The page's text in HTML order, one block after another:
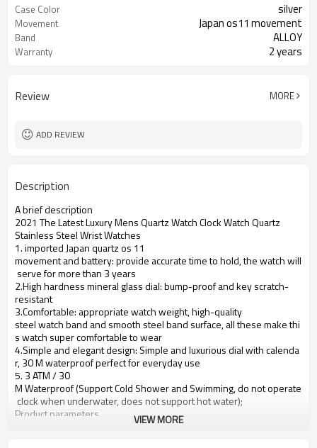
Case Color silver
Movement Japan os11 movement
Band ALLOY
Warranty 2 years
Review MORE
ADD REVIEW
Description
A brief description
2021 The Latest Luxury Mens Quartz Watch Clock Watch Quartz
Stainless Steel Wrist Watches
1. imported Japan quartz os 11
movement and battery: provide accurate time to hold, the watch will
serve for more than 3 years
2.High hardness mineral glass dial: bump-proof and key scratch-
resistant
3.Comfortable: appropriate watch weight, high-quality
steel watch band and smooth steel band surface, all these make thi
s watch super comfortable to wear
4.Simple and elegant design: Simple and luxurious dial with calenda
r, 30 M waterproof perfect for everyday use
5. 3 ATM / 30
M Waterproof (Support Cold Shower and Swimming, do not operate
clock when underwater, does not support hot water);
Product parameters
VIEW MORE